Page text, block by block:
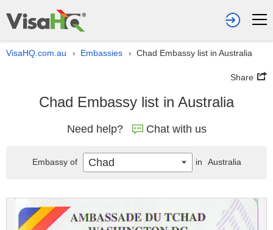
VisaHQ.com.au › Embassies › Chad Embassy list in Australia
Share
Chad Embassy list in Australia
Need help? Chat with us
Embassy of Chad in Australia